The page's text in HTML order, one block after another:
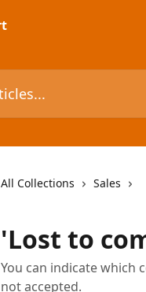
All Collections Sales
'Lost to
You can indicate which
not accepted.